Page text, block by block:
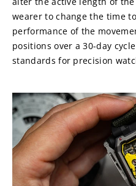
wearer to change the time
performance of the
positions over a 30-day
standards for precision